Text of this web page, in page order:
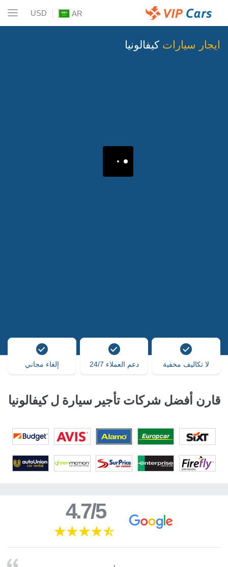
AR
USD
ايجار سيارات كيفالونيا
لا تكاليف مخفية دعم العملاء 24/7 إلغاء مجاني
قارن أفضل شركات تأجير سيارة ل كيفالونيا
4.7/5